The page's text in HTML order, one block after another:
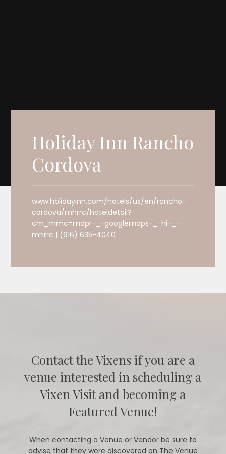
Holiday Inn Rancho
Cordova
www.holidayinn.com/hotels/us/en/rancho-
cordova/mhrrc/hoteldetail?
cm_mmc=mdpr-_-googlemaps-_-hi-_-
mhrrc | (916) 635-4040
Contact the Vixens if you are a
venue interested in scheduling a
Vixen Visit and becoming a
Featured Venue!
When contacting a Venue or Vendor be sure to
advise that they were discovered on The Venue